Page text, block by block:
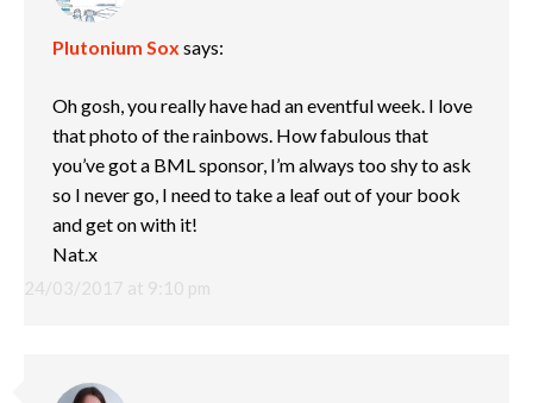
Plutonium Sox says:
24/03/2017 at 9:10 pm
Oh gosh, you really have had an eventful week. I love
that photo of the rainbows. How fabulous that
you’ve got a BML sponsor, I’m always too shy to ask
so I never go, I need to take a leaf out of your book
and get on with it!
Nat.x